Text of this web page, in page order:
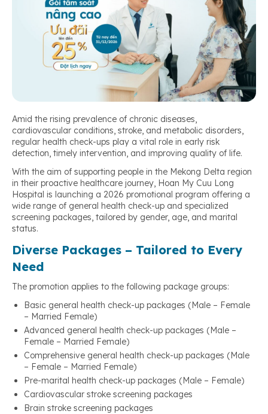
Amid the rising prevalence of chronic diseases,
cardiovascular conditions, stroke, and metabolic disorders,
regular health check-ups play a vital role in early risk
detection, timely intervention, and improving quality of life.
With the aim of supporting people in the Mekong Delta region
in their proactive healthcare journey, Hoan My Cuu Long
Hospital is launching a 2026 promotional program offering a
wide range of general health check-up and specialized
screening packages, tailored by gender, age, and marital
status.
Diverse Packages – Tailored to Every
Need
The promotion applies to the following package groups:
Basic general health check-up packages (Male – Female
– Married Female)
Advanced general health check-up packages (Male –
Female – Married Female)
Comprehensive general health check-up packages (Male
– Female – Married Female)
Pre-marital health check-up packages (Male – Female)
Cardiovascular stroke screening packages
Brain stroke screening packages